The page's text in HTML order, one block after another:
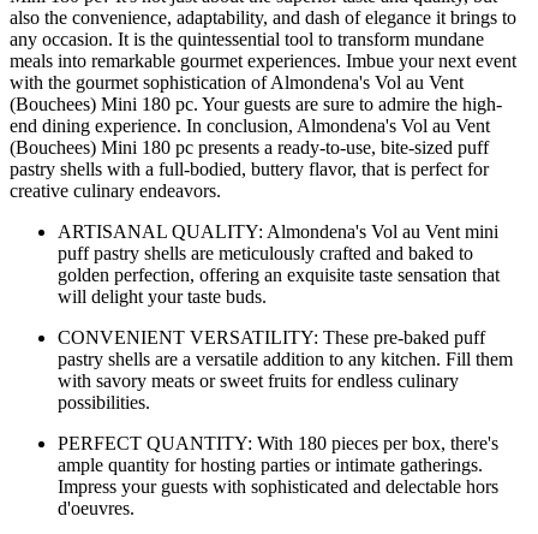
also the convenience, adaptability, and dash of elegance it brings to
any occasion. It is the quintessential tool to transform mundane
meals into remarkable gourmet experiences. Imbue your next event
with the gourmet sophistication of Almondena's Vol au Vent
(Bouchees) Mini 180 pc. Your guests are sure to admire the high-
end dining experience. In conclusion, Almondena's Vol au Vent
(Bouchees) Mini 180 pc presents a ready-to-use, bite-sized puff
pastry shells with a full-bodied, buttery flavor, that is perfect for
creative culinary endeavors.
ARTISANAL QUALITY: Almondena's Vol au Vent mini
puff pastry shells are meticulously crafted and baked to
golden perfection, offering an exquisite taste sensation that
will delight your taste buds.
CONVENIENT VERSATILITY: These pre-baked puff
pastry shells are a versatile addition to any kitchen. Fill them
with savory meats or sweet fruits for endless culinary
possibilities.
PERFECT QUANTITY: With 180 pieces per box, there's
ample quantity for hosting parties or intimate gatherings.
Impress your guests with sophisticated and delectable hors
d'oeuvres.